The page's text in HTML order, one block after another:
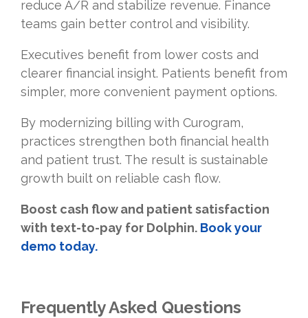
reduce A/R and stabilize revenue. Finance
teams gain better control and visibility.
Executives benefit from lower costs and
clearer financial insight. Patients benefit from
simpler, more convenient payment options.
By modernizing billing with Curogram,
practices strengthen both financial health
and patient trust. The result is sustainable
growth built on reliable cash flow.
Boost cash flow and patient satisfaction
with text-to-pay for Dolphin. Book your
demo today.
Frequently Asked Questions